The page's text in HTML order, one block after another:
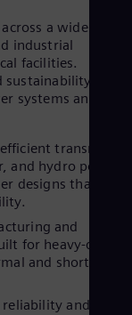
a wide range
industrial
facilities.
they
systems and the
and hydro power
designs that
and
for heavy-duty
and short-
and load